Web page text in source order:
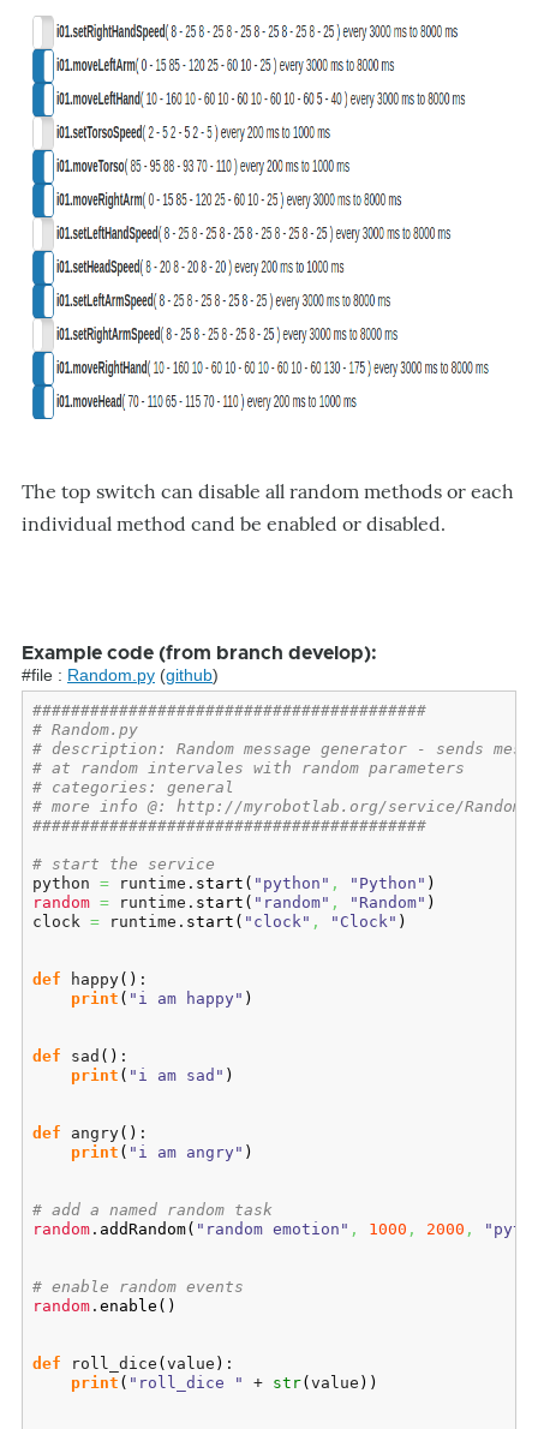
The top switch can disable all random methods or each
individual method cand be enabled or disabled.
Example code (from branch develop):
#file : Random.py (github)
#########################################
# Random.py
# description: Random message generator - sends
# at random intervales with random parameters
# categories: general
# more info @: http://myrobotlab.org/service/Random
#########################################
# start the service
python = runtime. start ( "python" , "Python" )
random = runtime. start ( "random" , "Random" )
clock = runtime. start ( "clock" , "Clock" )
def happy( ) :
print ( "i am happy" )
def sad ( ) :
print ( "i am sad" )
def angry( ) :
print ( "i am angry" )
# add a named random task
random . addRandom( "random emotion" , 1000 , 2000 ,
# enable random events
random . enable ( )
def roll_dice ( value ) :
print ( "roll_dice " + str( value ) )